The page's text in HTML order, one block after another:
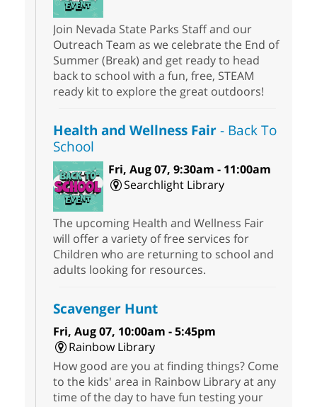
Join Nevada State Parks Staff and our
Outreach Team as we celebrate the End of
Summer (Break) and get ready to head
back to school with a fun, free, STEAM
ready kit to explore the great outdoors!
Health and Wellness Fair- Back To
School
Fri, Aug 07, 9:30am - 11:00am
Searchlight Library
The upcoming Health and Wellness Fair
will offer a variety of free services for
Children who are returning to school and
adults looking for resources.
Scavenger Hunt
Fri, Aug 07, 10:00am - 5:45pm
Rainbow Library
How good are you at finding things? Come
to the kids' area in Rainbow Library at any
time of the day to have fun testing your